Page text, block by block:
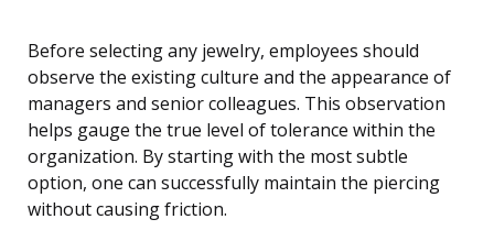
Before selecting any jewelry, employees should
observe the existing culture and the appearance of
managers and senior colleagues. This observation
helps gauge the true level of tolerance within the
organization. By starting with the most subtle
option, one can successfully maintain the piercing
without causing friction.